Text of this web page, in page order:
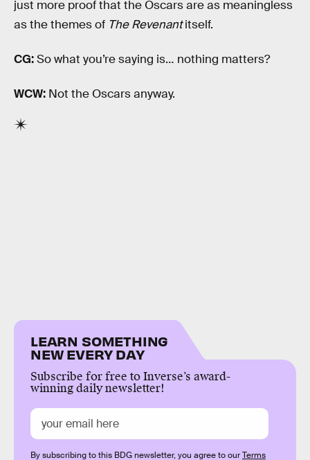
just more proof that the Oscars are as meaningless
as the themes of The Revenantitself.
CG:So what you’re saying is… nothing matters?
WCW: Not the Oscars anyway.
LEARN SOMETHING
NEW EVERY DAY
Subscribe for free to Inverse’s award-
winning daily newsletter!
By subscribing to this BDG newsletter, you agree to ourTerms